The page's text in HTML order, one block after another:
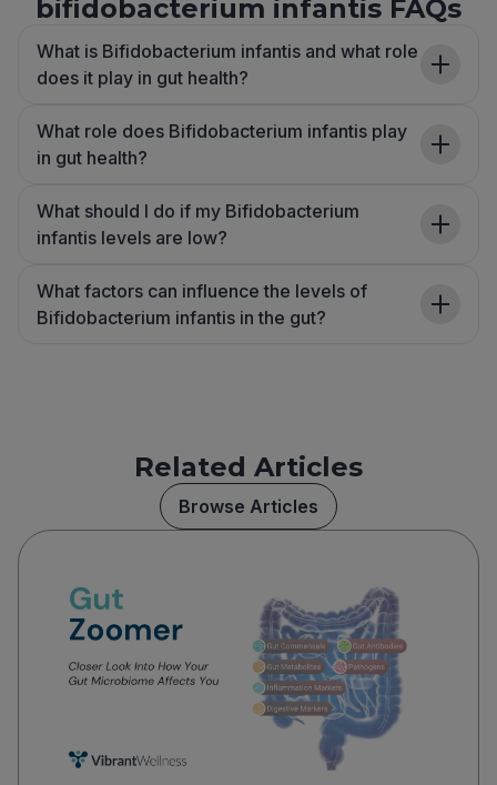
bifidobacterium infantis FAQs
What is Bifidobacterium infantis and what role
does it play in gut health?
What role does Bifidobacterium infantis play
in gut health?
What should I do if my Bifidobacterium
infantis levels are low?
What factors can influence the levels of
Bifidobacterium infantis in the gut?
Related Articles
Browse Articles